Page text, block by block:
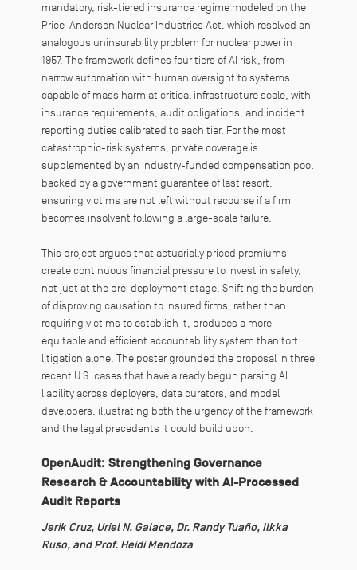
mandatory, risk-tiered insurance regime modeled on the
Price-Anderson Nuclear Industries Act, which resolved an
analogous uninsurability problem for nuclear power in
1957. The framework defines four tiers of AI risk, from
narrow automation with human oversight to systems
capable of mass harm at critical infrastructure scale, with
insurance requirements, audit obligations, and incident
reporting duties calibrated to each tier. For the most
catastrophic-risk systems, private coverage is
supplemented by an industry-funded compensation pool
backed by a government guarantee of last resort,
ensuring victims are not left without recourse if a firm
becomes insolvent following a large-scale failure.
This project argues that actuarially priced premiums
create continuous financial pressure to invest in safety,
not just at the pre-deployment stage. Shifting the burden
of disproving causation to insured firms, rather than
requiring victims to establish it, produces a more
equitable and efficient accountability system than tort
litigation alone. The poster grounded the proposal in three
recent U.S. cases that have already begun parsing AI
liability across deployers, data curators, and model
developers, illustrating both the urgency of the framework
and the legal precedents it could build upon.
OpenAudit: Strengthening Governance
Research & Accountability with AI-Processed
Audit Reports
Jerik Cruz, Uriel N. Galace, Dr. Randy Tuaño, Ilkka
Ruso, and Prof. Heidi Mendoza